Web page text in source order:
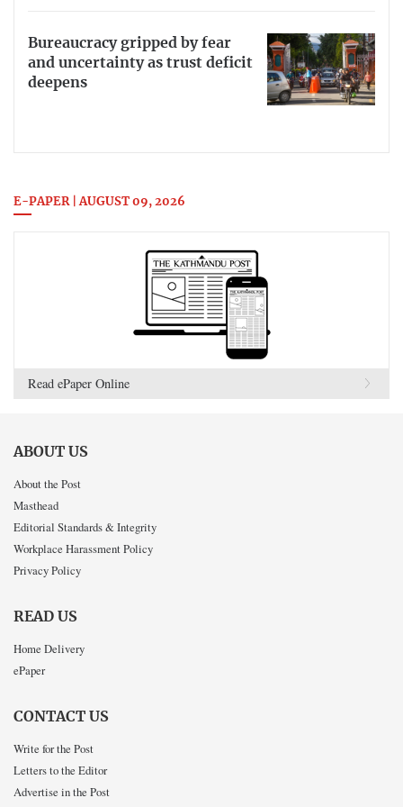
Bureaucracy gripped by fear
and uncertainty as trust deficit
deepens
E-PAPER | AUGUST 09, 2026
Read ePaper Online
ABOUT US
About the Post
Masthead
Editorial Standards & Integrity
Workplace Harassment Policy
Privacy Policy
READ US
Home Delivery
ePaper
CONTACT US
Write for the Post
Letters to the Editor
Advertise in the Post